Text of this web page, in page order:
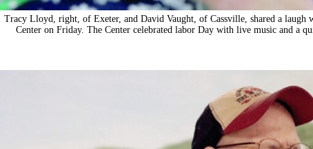
Tracy Lloyd, right, of Exeter, and David Vaught, of Cassville, shared a
Center on Friday. The Center celebrated labor Day with live music and a